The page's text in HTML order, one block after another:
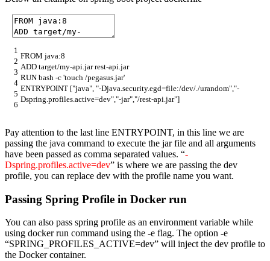
1
2
3
4
5
6
FROM java:8
ADD target/my-api jarrest-api jar
RUN bash -c 'touch /pegasus.jar'
ENTRYPOINT ["java" "-Djava.security.egd=file:/dev/./urandom" "-
Dspring.profiles.active=dev" "-jar" "/rest-api.jar"]
Pay attention to the last line ENTRYPOINT, in this line we are
passing the java command to execute the jar file and all arguments
have been passed as comma separated values. “-
Dspring.profiles.active=dev” is where we are passing the dev
profile, you can replace dev with the profile name you want.
Passing Spring Profile in Docker run
You can also pass spring profile as an environment variable while
using docker run command using the -e flag. The option -e
“SPRING_PROFILES_ACTIVE=dev” will inject the dev profile to
the Docker container.